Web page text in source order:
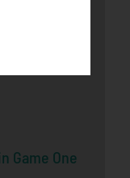
Game One